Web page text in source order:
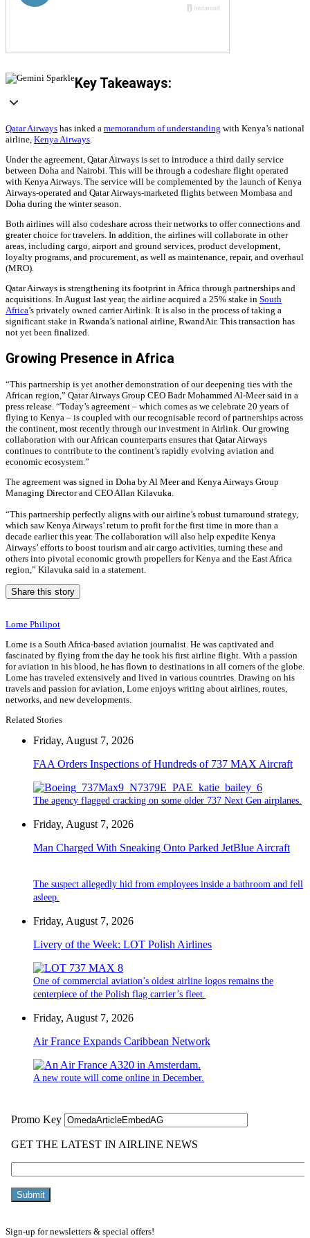
Key Takeaways:
Qatar Airways has inked a memorandum of understanding with Kenya’s national
airline, Kenya Airways
Under the agreement, Qatar Airways is set to introduce a third daily service
between Doha and Nairobi. This will be through a codeshare flight operated
with Kenya Airways. The service will be complemented by the launch of Kenya
Airways-operated and Qatar Airways-marketed flights between Mombasa and
Doha during the winter season.
Both airlines will also codeshare across their networks to offer connections and
greater choice for travelers. In addition, the airlines will collaborate in other
areas, including cargo, airport and ground services, product development,
loyalty programs, and procurement, as well as maintenance, repair, and overhaul
(MRO).
Qatar Airways is strengthening its footprint in Africa through partnerships and
acquisitions. In August last year, the airline acquired a 25% stake in South
Africa’s privately owned carrier Airlink. It is also in the process of taking a
significant stake in Rwanda’s national airline, RwandAir. This transaction has
not yet been finalized.
Growing Presence in Africa
“This partnership is yet another demonstration of our deepening ties with the
African region,” Qatar Airways Group CEO Badr Mohammed Al-Meer said in a
press release. “Today’s agreement – which comes as we celebrate 20 years of
flying to Kenya – is coupled with our recognisable record of partnerships across
the continent, most recently through our investment in Airlink. Our growing
collaboration with our African counterparts ensures that Qatar Airways
continues to contribute to the continent’s rapidly evolving aviation and
economic ecosystem.”
The agreement was signed in Doha by Al Meer and Kenya Airways Group
Managing Director and CEO Allan Kilavuka.
“This partnership perfectly aligns with our airline’s robust turnaround strategy,
which saw Kenya Airways’ return to profit for the first time in more than a
decade earlier this year. The collaboration will also help expedite Kenya
Airways’ efforts to boost tourism and air cargo activities, turning these and
others into pivotal economic growth propellers for Kenya and the East Africa
region,” Kilavuka said in a statement.
Share this story
Lorne Philipot
Lorne is a South Africa-based aviation journalist. He was captivated and
fascinated by flying from the day he took his first airline flight. With a passion
for aviation in his blood, he has flown to destinations in all corners of the globe.
Lorne has traveled extensively and lived in various countries. Drawing on his
travels and passion for aviation, Lorne enjoys writing about airlines, routes,
networks, and new developments.
Related Stories
Friday, August 7, 2026
FAA Orders Inspections of Hundreds of 737 MAX Aircraft
The agency flagged cracking on some older 737 Next Gen airplanes.
Friday, August 7, 2026
Man Charged With Sneaking Onto Parked JetBlue Aircraft
The suspect allegedly hid from employees inside a bathroom and fell
asleep.
Friday, August 7, 2026
Livery of the Week: LOT Polish Airlines
One of commercial aviation’s oldest airline logos remains the
centerpiece of the Polish flag carrier’s fleet.
Friday, August 7, 2026
Air France Expands Caribbean Network
A new route will come online in December.
Sign-up for newsletters & special offers!